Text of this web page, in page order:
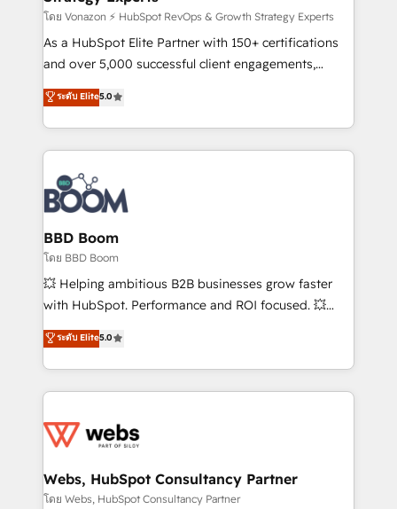
support client (data migration, synchronisation API,
audit et maintenance) ➤ La création de sites internet
de conversion qui transforment les visiteurs en
stratégies d'acquisition marketing (SEO, SEA,
inbound, automatisation marketing, ABM, IA,
experts conseil - 150 certifications HubSpot
cumulées
โดย Vonazon ⚡ HubSpot RevOps & Growth Strategy Experts
As a HubSpot Elite Partner with 150+ certifications
and over 5,000 successful client engagements,
Vonazon turns marketing complexity into
measurable, scalable growth. From onboarding to
enterprise-grade campaigns, our in-house team
builds scalable strategies that drive long-term
revenue. ⚙️ HubSpot Integration & Optimization •
Seamless CRM, CMS, and automation setup •
Complex platform migrations and data cleanups •
Custom APIs and third-party integrations 📈 End-to-
End Revenue Acceleration • Lifecycle marketing and
pipeline growth programs • Sales enablement tools
and CRM optimization • Retention strategies with
Execution • 750+ onboardings and 2,000+
implementations • Deep expertise across marketing,
ระดับ Elite5.0
BBD Boom
โดย BBD Boom
💥 Helping ambitious B2B businesses grow faster
with HubSpot. Performance and ROI focused. 💥
BBD Boom is the HubSpot partner that can help you
to HubSpot Better. We work with your teams to
solve all your HubSpot challenges and improve user
adoption, sales process and marketing results.
the first time 🔧 Designing and optimising your
and build using HubSpot 🔌 Integrating HubSpot
with other systems 🎓 Training your teams to be
ระดับ Elite5.0
Webs, HubSpot Consultancy Partner
โดย Webs, HubSpot Consultancy Partner